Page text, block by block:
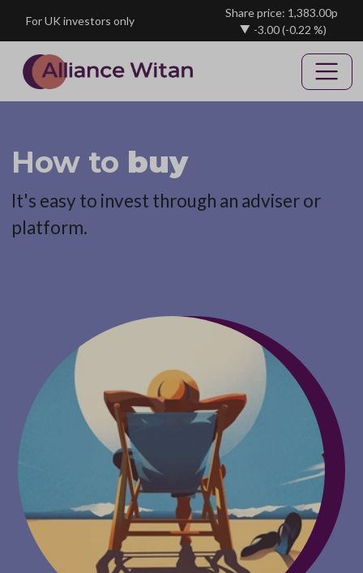
For UK investors only
Share price: 1,383.00p
-3.00(-0.22 %)
How to buy
It's easy to invest through an adviser or
platform.